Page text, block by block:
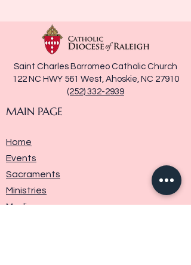
Saint Charles Borromeo Catholic Church
122 NC HWY 561 West, Ahoskie, NC 27910
(252) 332-2939
MAIN PAGE
Home
Events
Sacraments
Ministries
Media